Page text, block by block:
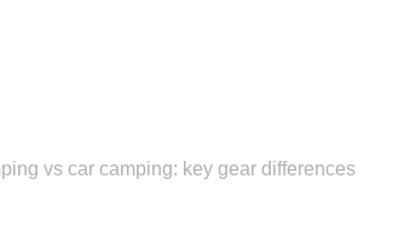
vs car camping: key gear differences